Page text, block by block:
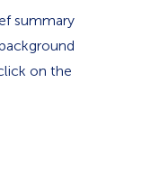
summary
on the